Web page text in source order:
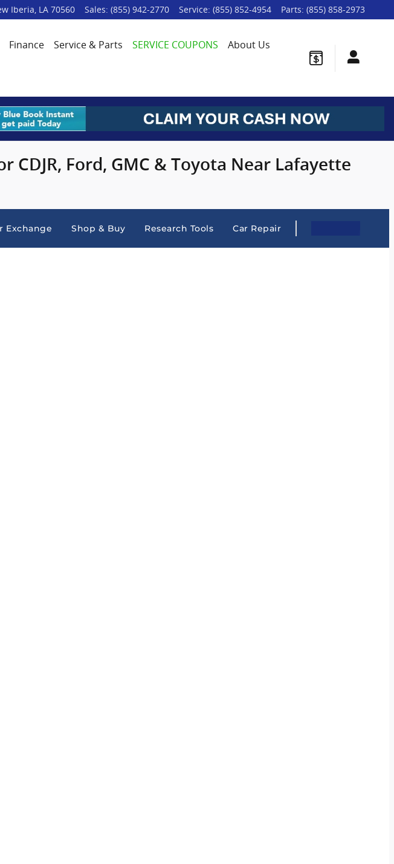
Iberia, LA 70560 Sales: (855) 942-2770 Service: (855) 852-4954 Parts: (855) 858-2973
Finance Service & Parts SERVICE COUPONS
About Us
Ford, GMC & Toyota Near Lafayette